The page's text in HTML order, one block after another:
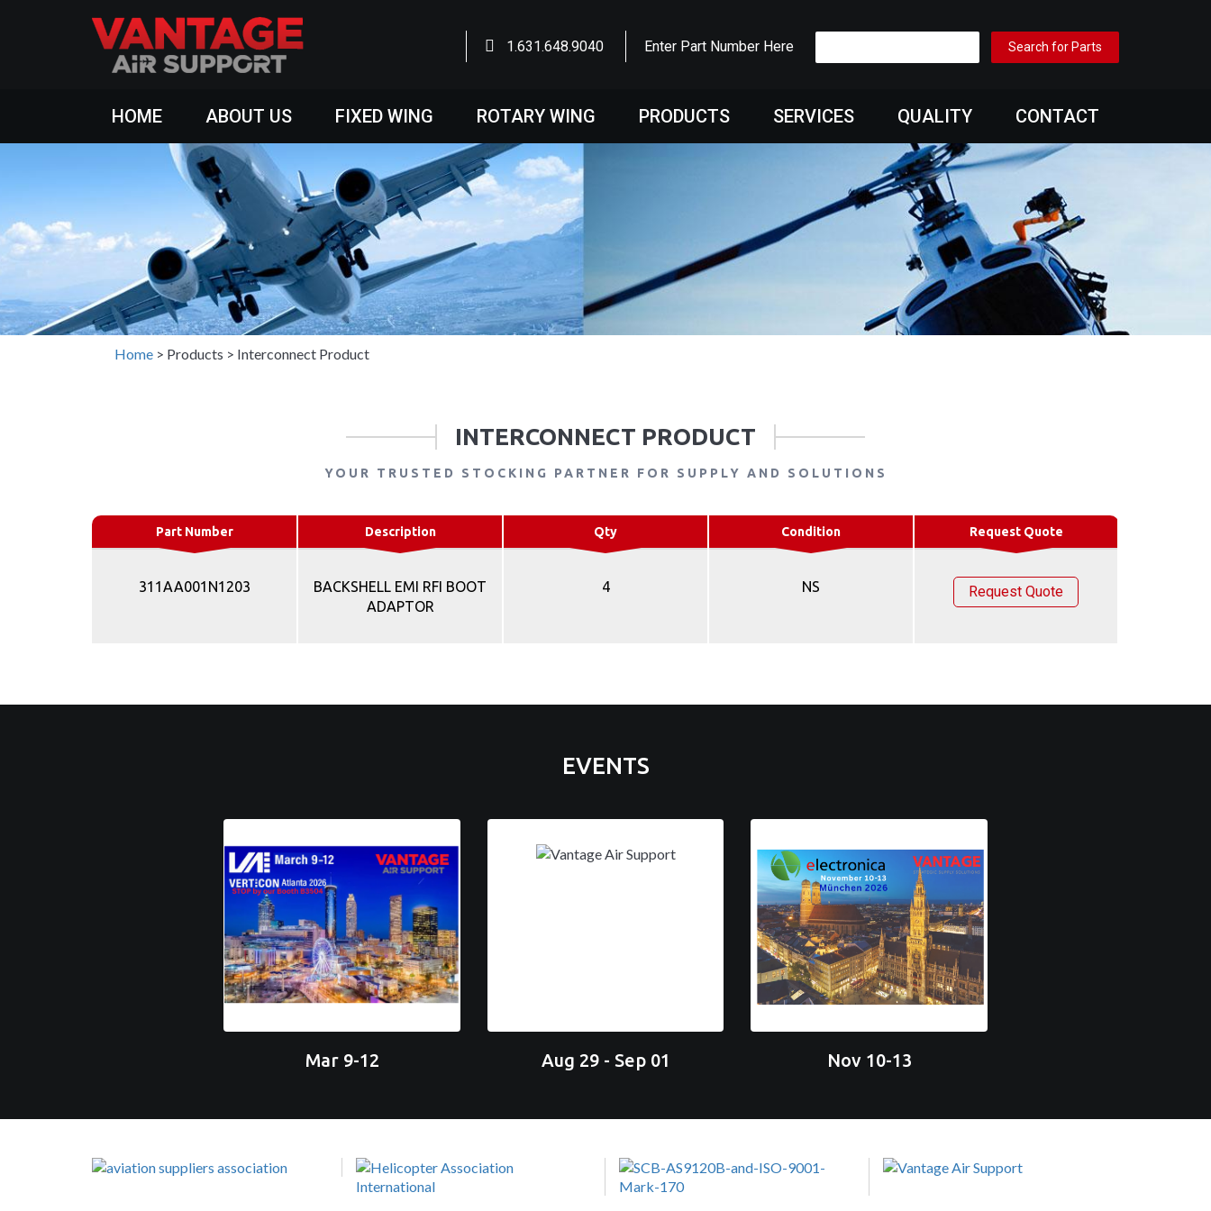
1.631.648.9040 Enter Part Number Here
HOME ABOUT US FIXED WING ROTARY WING PRODUCTS SERVICES QUALITY CONTACT
Home > Products > Interconnect Product
INTERCONNECT PRODUCT
YOUR TRUSTED STOCKING PARTNER FOR SUPPLY AND SOLUTIONS
Part Number Description Qty Condition Request Quote
311AA001N1203
BACKSHELL EMI RFI BOOT
ADAPTOR
4 NS Request Quote
EVENTS
Mar 9-12 Aug 29 - Sep 01 Nov 10-13